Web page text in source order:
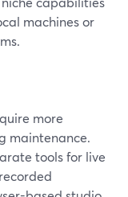
machines or
more
maintenance.
tools for live